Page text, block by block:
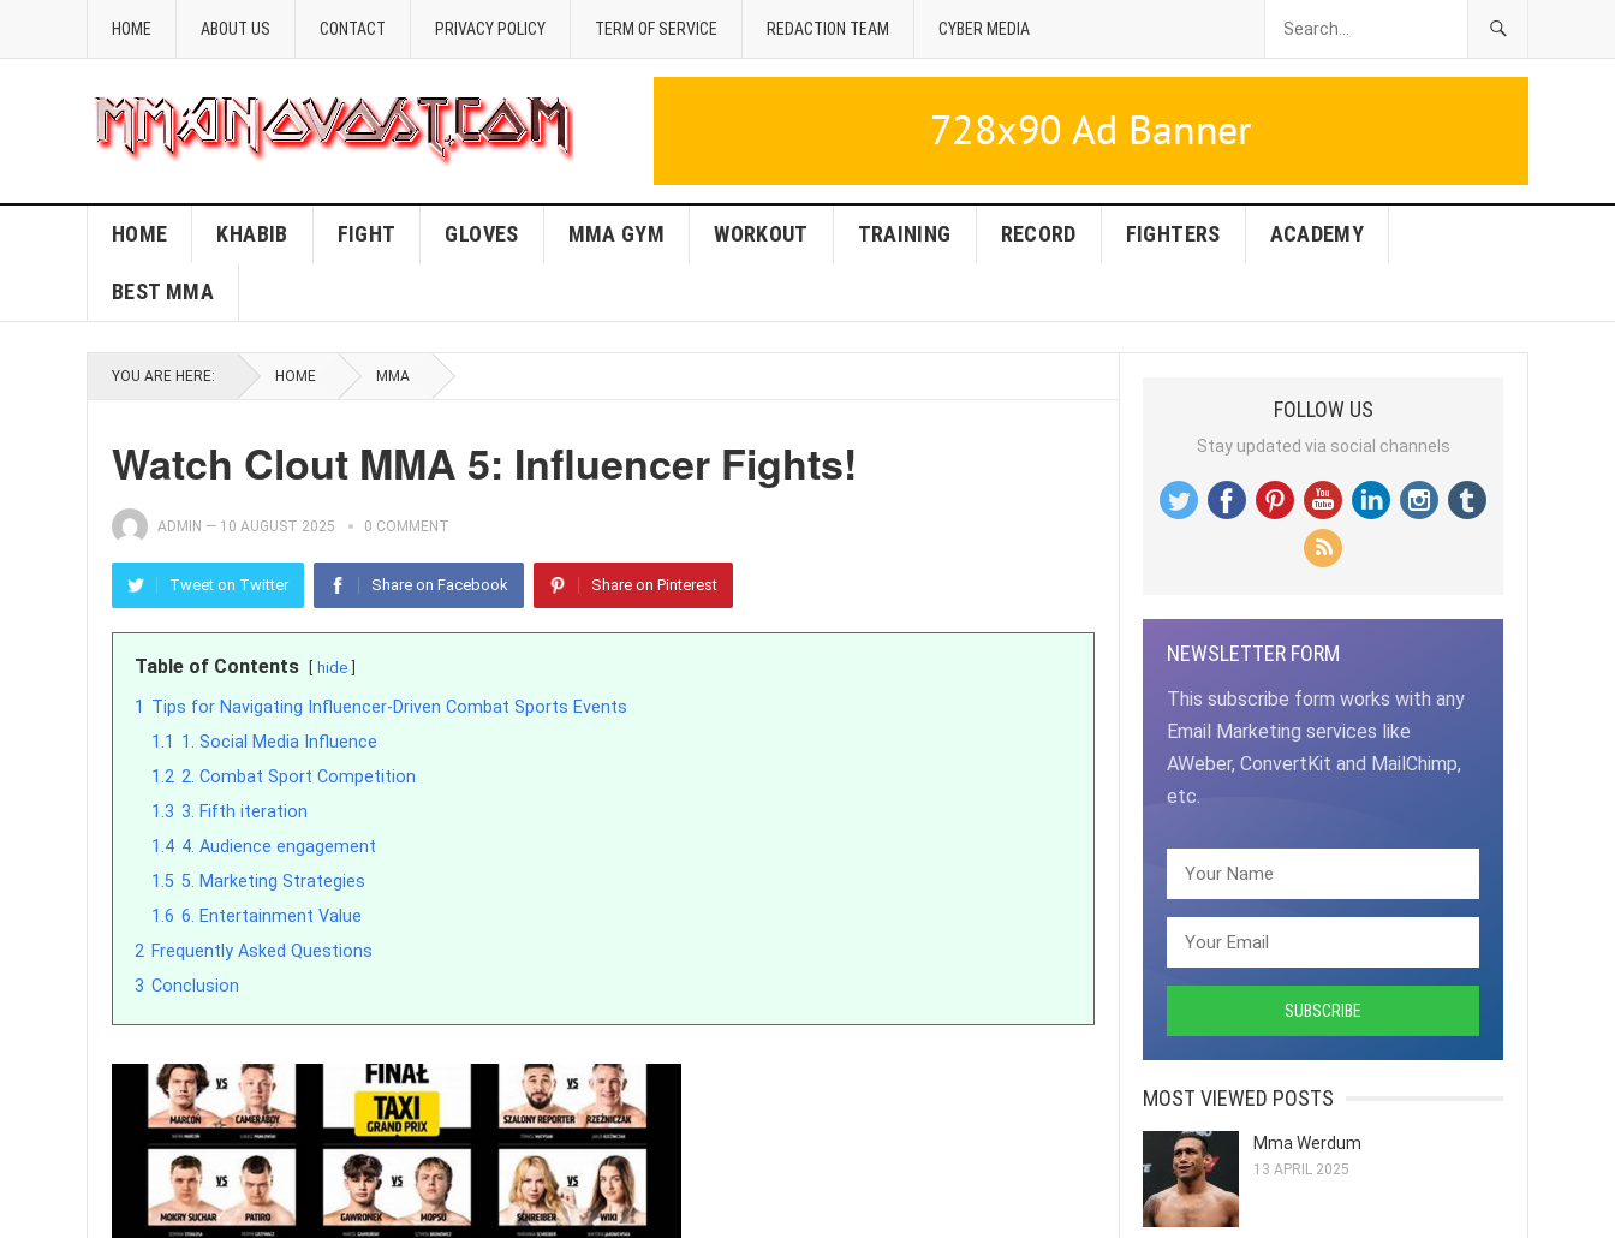
HOME ABOUT US CONTACT PRIVACY POLICY TERM OF SERVICE REDACTION TEAM CYBER MEDIA
HOME KHABIB FIGHT GLOVES MMA GYM WORKOUT TRAINING RECORD FIGHTERS ACADEMY
BEST MMA
YOU ARE HERE: HOME MMA
Watch Clout MMA 5: Influencer Fights!
ADMIN — 10 AUGUST 2025 0 COMMENT
Tweet on Twitter Share on Facebook Share on Pinterest
Table of Contents hide
1 Tips for Navigating Influencer-Driven Combat Sports Events
1.1 1. Social Media Influence
1.2 2. Combat Sport Competition
1.3 3. Fifth iteration
1.4 4. Audience engagement
1.5 5. Marketing Strategies
1.6 6. Entertainment Value
2 Frequently Asked Questions
3 Conclusion
FOLLOW US
Stay updated via social channels
NEWSLETTER FORM
This subscribe form works with any
Email Marketing services like
AWeber, ConvertKit and MailChimp,
etc.
MOST VIEWED POSTS
Mma Werdum
13 APRIL 2025